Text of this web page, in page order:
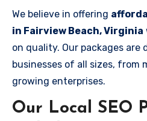
We believe in offering
in Fairview Beach, Virginia
on quality. Our packages are
businesses of all sizes, from
growing enterprises.
Our Local SEO